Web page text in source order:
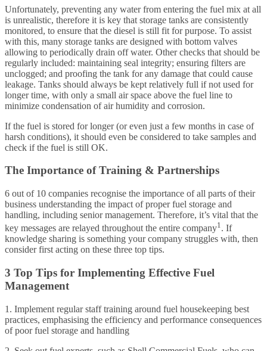
Unfortunately, preventing any water from entering the fuel mix at all
is unrealistic, therefore it is key that storage tanks are consistently
monitored, to ensure that the diesel is still fit for purpose. To assist
with this, many storage tanks are designed with bottom valves
allowing to periodically drain off water. Other checks that should be
regularly included: maintaining seal integrity; ensuring filters are
unclogged; and proofing the tank for any damage that could cause
leakage. Tanks should always be kept relatively full if not used for
longer time, with only a small air space above the fuel line to
minimize condensation of air humidity and corrosion.
If the fuel is stored for longer (or even just a few months in case of
harsh conditions), it should even be considered to take samples and
check if the fuel is still OK.
The Importance of Training & Partnerships
6 out of 10 companies recognise the importance of all parts of their
business understanding the impact of proper fuel storage and
handling, including senior management. Therefore, it’s vital that the
key messages are relayed throughout the entire company1. If
knowledge sharing is something your company struggles with, then
consider first acting on these three top tips.
3 Top Tips for Implementing Effective Fuel
Management
1. Implement regular staff training around fuel housekeeping best
practices, emphasising the efficiency and performance consequences
of poor fuel storage and handling